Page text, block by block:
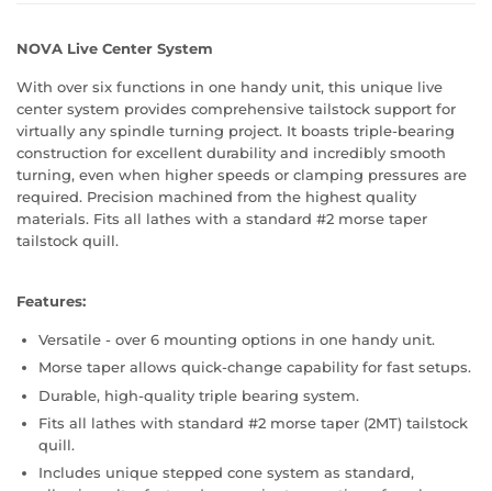
NOVA Live Center System
With over six functions in one handy unit, this unique live
center system provides comprehensive tailstock support for
virtually any spindle turning project. It boasts triple-bearing
construction for excellent durability and incredibly smooth
turning, even when higher speeds or clamping pressures are
required. Precision machined from the highest quality
materials. Fits all lathes with a standard #2 morse taper
tailstock quill.
Features:
Versatile - over 6 mounting options in one handy unit.
Morse taper allows quick-change capability for fast setups.
Durable, high-quality triple bearing system.
Fits all lathes with standard #2 morse taper (2MT) tailstock
quill.
Includes unique stepped cone system as standard,